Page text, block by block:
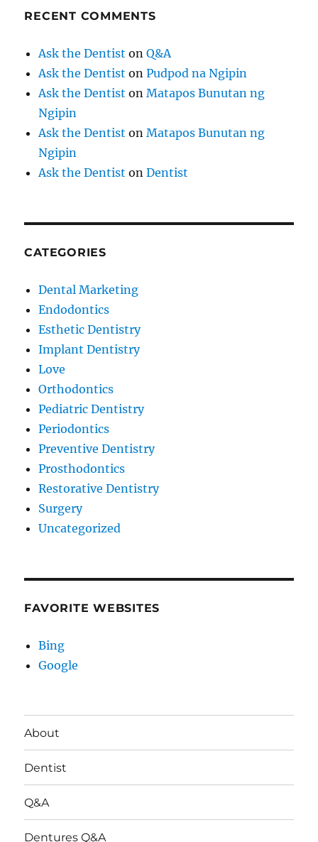
RECENT COMMENTS
Ask the Dentist onQ&A
Ask the Dentist onPudpod na Ngipin
Ask the Dentist onMatapos Bunutan ng
Ngipin
Ask the Dentist onMatapos Bunutan ng
Ngipin
Ask the Dentist onDentist
CATEGORIES
Dental Marketing
Endodontics
Esthetic Dentistry
Implant Dentistry
Love
Orthodontics
Pediatric Dentistry
Periodontics
Preventive Dentistry
Prosthodontics
Restorative Dentistry
Surgery
Uncategorized
FAVORITE WEBSITES
Bing
Google
About
Dentist
Q&A
Dentures Q&A